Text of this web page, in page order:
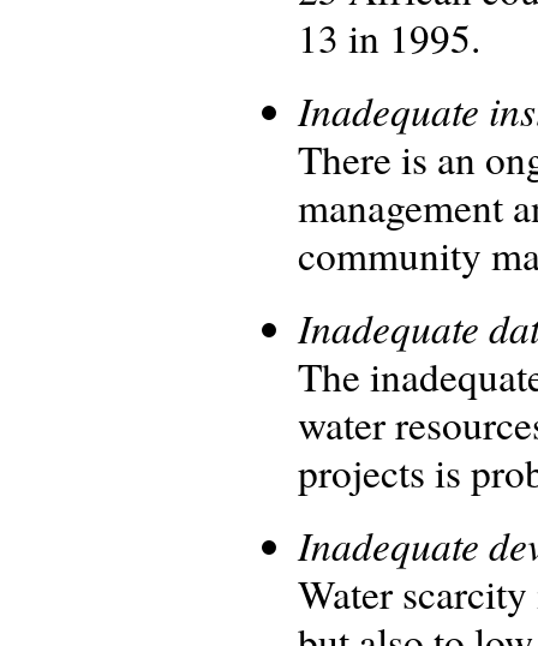
13 in 1995.
Inadequate
There is an
management
community
Inadequate
The
water
projects is
Inadequate
Water